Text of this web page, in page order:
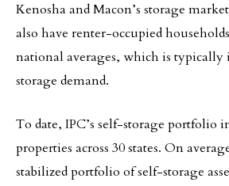
Kenosha and Macon’s storage
also have renter-occupied
national averages, which is typically
storage demand.
To date, IPC’s self-storage portfolio
properties across 30 states. On
stabilized portfolio of self-storage